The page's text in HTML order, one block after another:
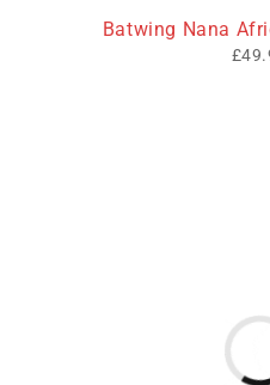
Batwing Nana
£